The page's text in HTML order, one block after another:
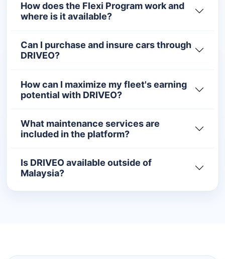
How does the Flexi Program work and
where is it available?
Can I purchase and insure cars through
DRIVEO?
How can I maximize my fleet's earning
potential with DRIVEO?
What maintenance services are
included in the platform?
Is DRIVEO available outside of
Malaysia?